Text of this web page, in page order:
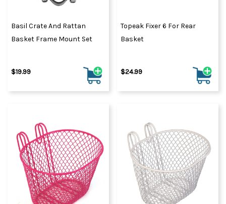
Basil Crate And Rattan
Basket Frame Mount Set
$19.99
Topeak Fixer 6 For Rear
Basket
$24.99